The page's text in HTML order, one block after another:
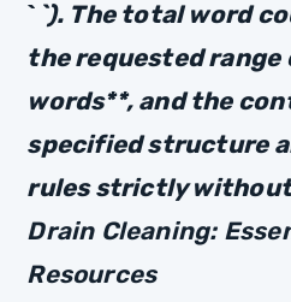
` `). The total word
the requested
words**, and the
specified structure
rules strictly
Drain Cleaning:
Resources